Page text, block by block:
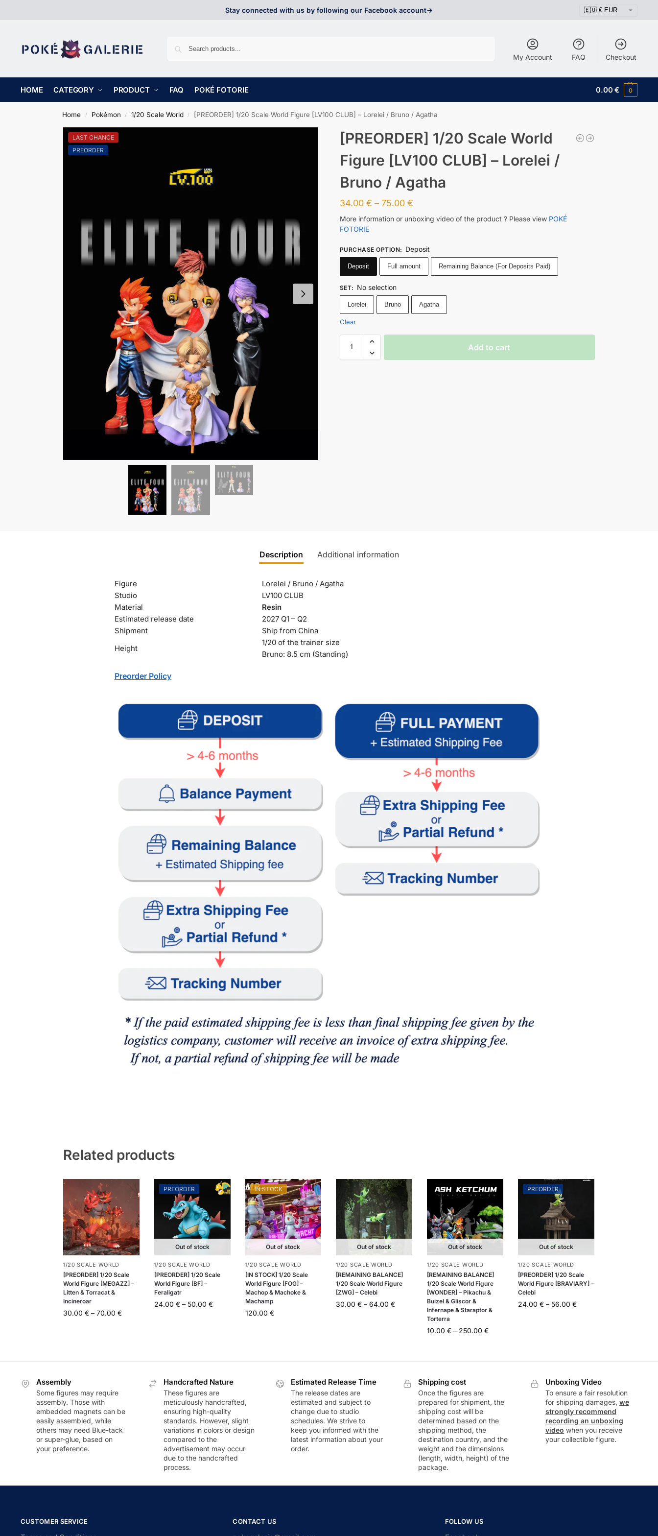
Stay connected with us by following our Facebook account->
My Account FAQ Checkout
HOME CATEGORY PRODUCT FAQ POKÉ FOTORIE 0.00€ 0
Home / Pokémon / 1/20 Scale World / [PREORDER] 1/20 Scale World Figure [LV100 CLUB] – Lorelei / Bruno / Agatha
LAST CHANCE
PREORDER
[PREORDER] 1/20 Scale World
Figure [LV100 CLUB] – Lorelei /
Bruno / Agatha
34.00 € – 75.00 €
More information or unboxing video of the product ? Please view POKÉ
FOTORIE
PURCHASE OPTION: Deposit
Deposit Full amount Remaining Balance (For Deposits Paid)
SET: No selection
Lorelei Bruno Agatha
Clear
Add to cart
Description Additional information
Figure
Lorelei / Bruno / Agatha
Studio
LV100 CLUB
Material
Resin
Estimated release date
2027 Q1 – Q2
Shipment
Ship from China
Height
1/20 of the trainer size
Bruno: 8.5 cm (Standing)
Preorder Policy
Related products
1/20 SCALE WORLD
[PREORDER] 1/20 Scale
World Figure [MEGAZZ] –
Litten & Torracat &
Incineroar
30.00 € – 70.00 €
PREORDER
Out of stock
1/20 SCALE WORLD
[PREORDER] 1/20 Scale
World Figure [BF] –
Feraligatr
24.00 € – 50.00 €
IN STOCK
Out of stock
1/20 SCALE WORLD
[IN STOCK] 1/20 Scale
World Figure [FOG] –
Machop & Machoke &
Machamp
120.00 €
Out of stock
1/20 SCALE WORLD
[REMAINING BALANCE]
1/20 Scale World Figure
[ZWG] – Celebi
30.00€ – 64.00€
Out of stock
1/20 SCALE WORLD
[REMAINING BALANCE]
1/20 Scale World Figure
[WONDER] – Pikachu &
Buizel & Gliscor &
Infernape & Staraptor &
Torterra
10.00€ – 250.00€
PREORDER
Out of stock
1/20 SCALE WORLD
[PREORDER] 1/20 Scale
World Figure [BRAVIARY] –
Celebi
24.00 € – 56.00 €
Assembly
Some figures may require
assembly. Those with
embedded magnets can be
easily assembled, while
others may need Blue-tack
or super-glue, based on
your preference.
Handcrafted Nature
These figures are
meticulously handcrafted,
ensuring high-quality
standards. However, slight
variations in colors or design
compared to the
advertisement may occur
due to the handcrafted
process.
Estimated Release Time
The release dates are
estimated and subject to
change due to studio
schedules. We strive to
keep you informed with the
latest information about your
order.
Shipping cost
Once the figures are
prepared for shipment, the
shipping cost will be
determined based on the
shipping method, the
destination country, and the
weight and the dimensions
(length, width, height) of the
package.
Unboxing Video
To ensure a fair resolution
for shipping damages,we
strongly recommend
recording an unboxing
video when you receive
your collectible figure.
CUSTOMER SERVICE CONTACT US FOLLOW US